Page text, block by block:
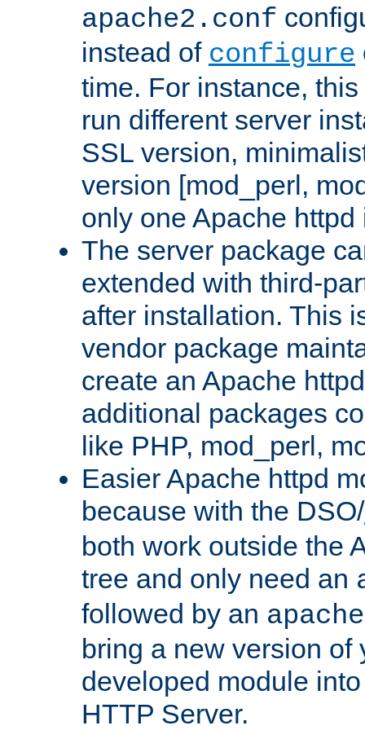
apache2.conf
instead of configure
time. For instance,
run different server
SSL version,
version [mod_perl,
only one Apache
The server package
extended with third-
after installation. This
vendor package
create an Apache
additional packages
like PHP, mod_perl,
Easier Apache httpd
because with the DSO/
both work outside the
tree and only need an
followed by an
bring a new version of
developed module
HTTP Server.